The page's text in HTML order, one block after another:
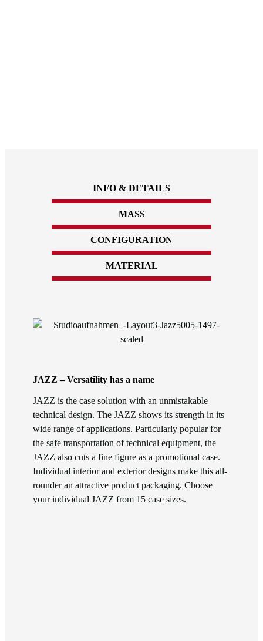
INFO & DETAILS
MASS
CONFIGURATION
MATERIAL
JAZZ – Versatility has a name
JAZZ is the case solution with an unmistakable
technical design. The JAZZ shows its strength in its
wide range of applications. Particularly popular for
the safe transportation of technical equipment, the
JAZZ also cuts a fine figure as a promotional case.
Individual interior and exterior designs make this all-
rounder an attractive product packaging. Choose
your individual JAZZ from 15 case sizes.